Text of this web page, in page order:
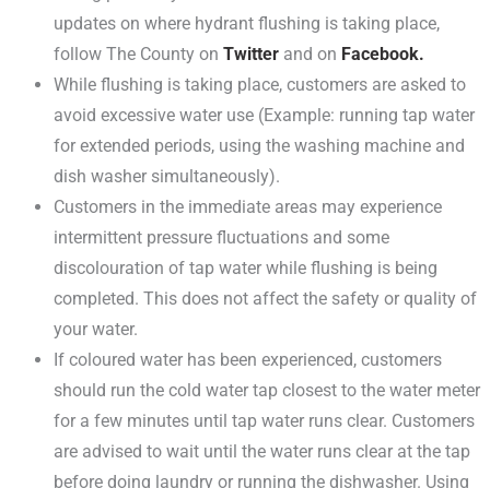
updates on where hydrant flushing is taking place,
follow The County onTwitter and on Facebook.
While flushing is taking place, customers are asked to
avoid excessive water use (Example: running tap water
for extended periods, using the washing machine and
dish washer simultaneously).
Customers in the immediate areas may experience
intermittent pressure fluctuations and some
discolouration of tap water while flushing is being
completed. This does not affect the safety or quality of
your water.
If coloured water has been experienced, customers
should run the cold water tap closest to the water meter
for a few minutes until tap water runs clear. Customers
are advised to wait until the water runs clear at the tap
before doing laundry or running the dishwasher. Using